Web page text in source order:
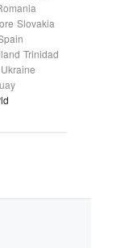
Slovakia
Trinidad
Ukraine